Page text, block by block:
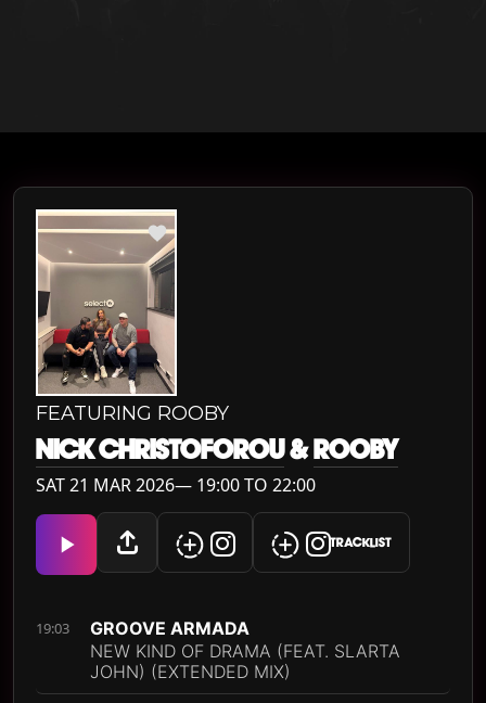
FEATURING ROOBY
NICK CHRISTOFOROU&ROOBY
SAT 21 MAR 2026— 19:00 TO 22:00
TRACKLIST
19:03
GROOVE ARMADA
NEW KIND OF DRAMA (FEAT. SLARTA
JOHN) (EXTENDED MIX)